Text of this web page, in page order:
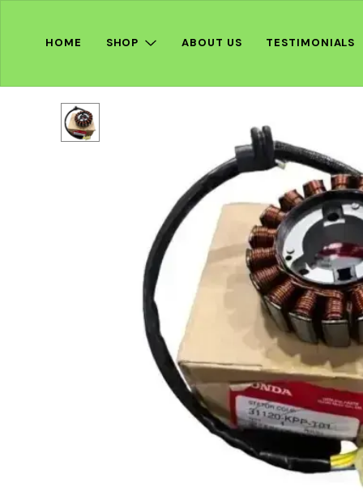
HOME SHOP ABOUT US TESTIMONIALS